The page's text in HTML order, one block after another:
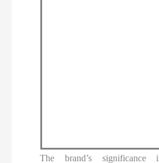
The brand’s